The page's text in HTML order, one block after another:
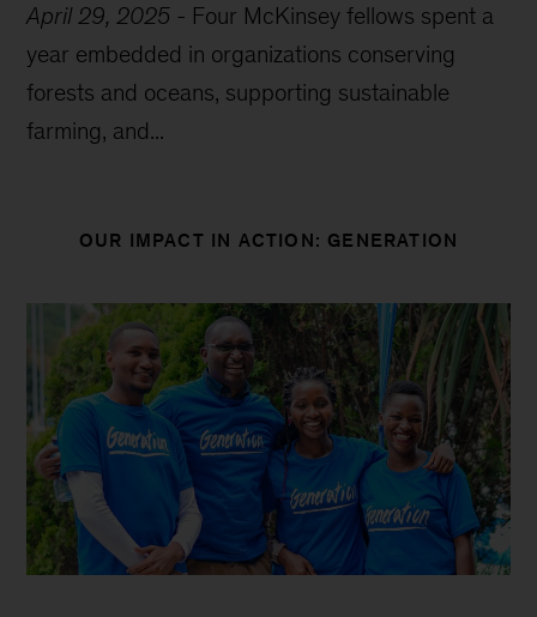
April 29, 2025 - Four McKinsey fellows spent a
year embedded in organizations conserving
forests and oceans, supporting sustainable
farming, and...
OUR IMPACT IN ACTION: GENERATION